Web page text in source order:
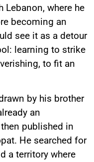
Lebanon, where he
becoming an
see it as a detour
learning to strike
to fit an
by his brother
an
published in
He searched for
a territory where